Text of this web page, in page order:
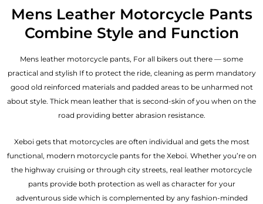
Mens Leather Motorcycle Pants
Combine Style and Function
Mens leather motorcycle pants, For all bikers out there — some
practical and stylish If to protect the ride, cleaning as perm mandatory
good old reinforced materials and padded areas to be unharmed not
about style. Thick mean leather that is second-skin of you when on the
road providing better abrasion resistance.
Xeboi gets that motorcycles are often individual and gets the most
functional, modern motorcycle pants for the Xeboi. Whether you’re on
the highway cruising or through city streets, real leather motorcycle
pants provide both protection as well as character for your
adventurous side which is complemented by any fashion-minded